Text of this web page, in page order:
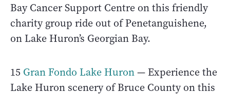
Bay Cancer Support Centre on this friendly
charity group ride out of Penetanguishene,
on Lake Huron’s Georgian Bay.
15 Gran Fondo Lake Huron— Experience the
Lake Huron scenery of Bruce County on this